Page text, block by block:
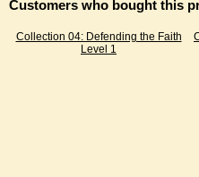
Customers who bought this
Collection 04: Defending the Faith
Level 1